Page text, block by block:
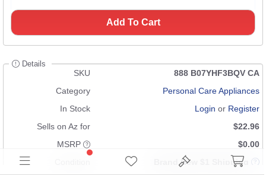
Add To Cart
Details
SKU
888 B07YHF3BQV CA
Category
Personal Care Appliances
In Stock
Login or Register
Sells on Az for
$22.96
MSRP
$0.00
Brand New $1 Shipping